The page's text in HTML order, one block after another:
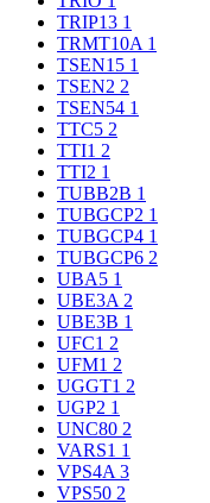
TRIP13 1
TRMT10A 1
TSEN15 1
TSEN2 2
TSEN54 1
TTC5 2
TTI1 2
TTI2 1
TUBB2B 1
TUBGCP2 1
TUBGCP4 1
TUBGCP6 2
UBA5 1
UBE3A 2
UBE3B 1
UFC1 2
UFM1 2
UGGT1 2
UGP2 1
UNC80 2
VARS1 1
VPS4A 3
VPS50 2